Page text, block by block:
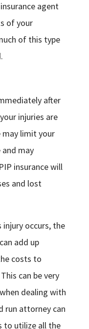
agent
of your
of this type
after
injuries are
may limit your
may
insurance will
and lost
occurs, the
add up
costs to
can be very
dealing with
run attorney can
to utilize all the